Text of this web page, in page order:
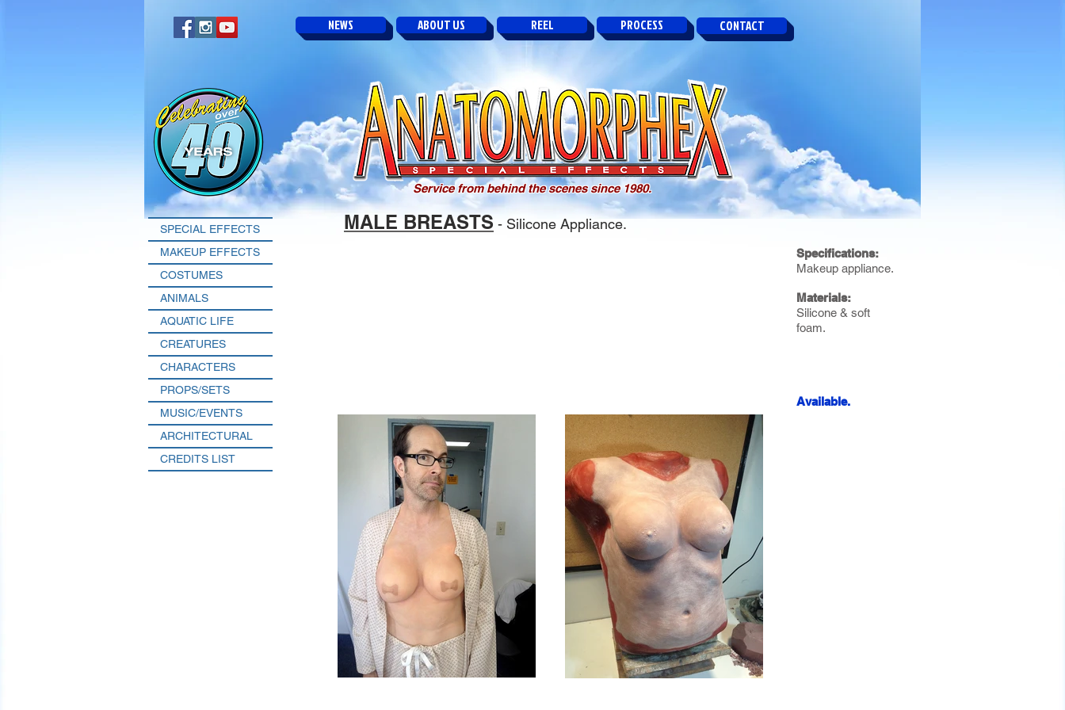
SPECIAL EFFECTS
MAKEUP EFFECTS
COSTUMES
ANIMALS
AQUATIC LIFE
CREATURES
CHARACTERS
PROPS/SETS
MUSIC/EVENTS
ARCHITECTURAL
CREDITS LIST
NEWS ABOUT US REEL PROCESS CONTACT
MALE BREASTS - Silicone Appliance.
Specifications:
Makeup appliance.
Materials:
Silicone & soft
foam.
Available.
Service from behind the scenes since 1980.